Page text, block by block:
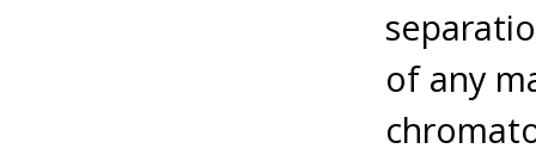
of any